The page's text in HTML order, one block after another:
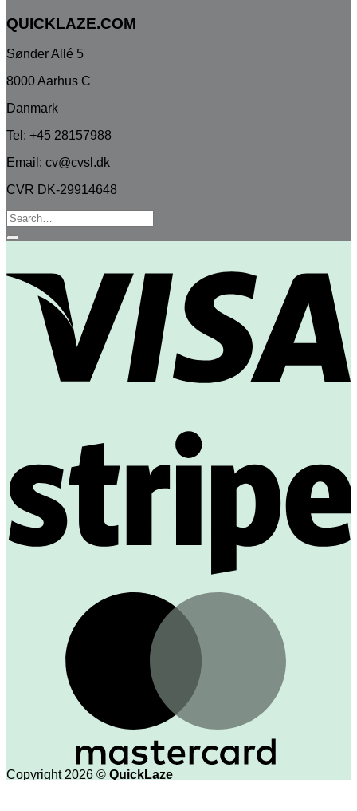
QUICKLAZE.COM
Sønder Allé 5
8000 Aarhus C
Danmark
Tel: +45 28157988
Email: cv@cvsl.dk
CVR DK-29914648
Search
for:
Copyright 2026 © QuickLaze